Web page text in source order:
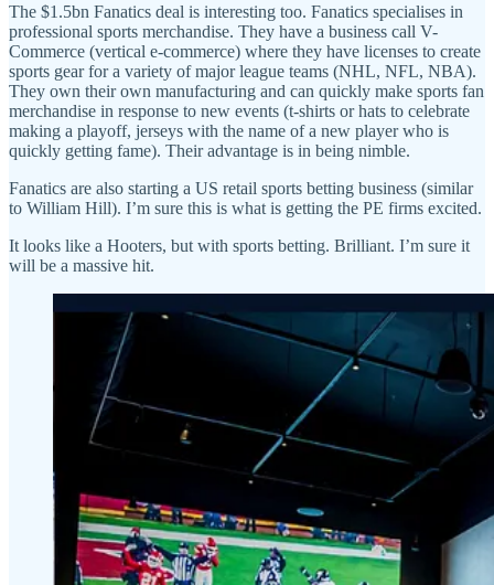
The $1.5bn Fanatics deal is interesting too. Fanatics specialises in
professional sports merchandise. They have a business call V-
Commerce (vertical e-commerce) where they have licenses to create
sports gear for a variety of major league teams (NHL, NFL, NBA).
They own their own manufacturing and can quickly make sports fan
merchandise in response to new events (t-shirts or hats to celebrate
making a playoff, jerseys with the name of a new player who is
quickly getting fame). Their advantage is in being nimble.
Fanatics are also starting a US retail sports betting business (similar
to William Hill). I’m sure this is what is getting the PE firms excited.
It looks like a Hooters, but with sports betting. Brilliant. I’m sure it
will be a massive hit.